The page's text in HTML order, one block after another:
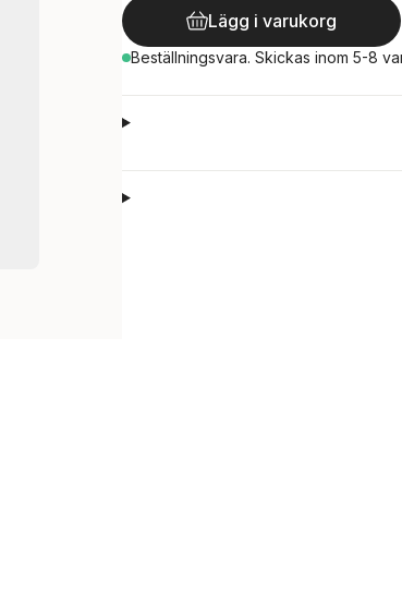
Lägg i varukorg
Beställningsvara. Skickas inom 5-8